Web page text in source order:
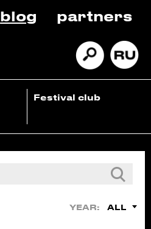
blog partners
Festival club
YEAR: ALL